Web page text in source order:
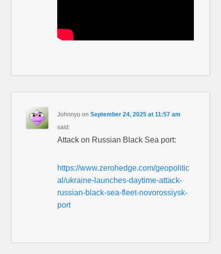
Johnnyu onSeptember 24, 2025 at 11:57 am
said:
Attack on Russian Black Sea port:
https://www.zerohedge.com/geopolitic
al/ukraine-launches-daytime-attack-
russian-black-sea-fleet-novorossiysk-
port